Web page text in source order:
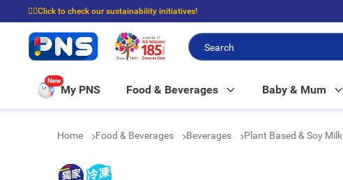
☝🏼Click to check our sustainability initiatives!
⭐Spend $399 to enjoy FREE delivery, and $100 to enjoy FREE in-store pickup!
New
My PNS Food & Beverages Baby & Mum
Home Food & Beverages Beverages Plant Based & Soy Milk